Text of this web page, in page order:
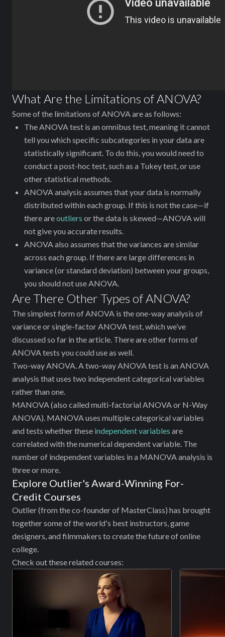
What Are the Limitations of ANOVA?
Some of the limitations of ANOVA are as follows:
The ANOVA test is an omnibus test, meaning it cannot
tell you which specific subcategories in your data are
statistically significant. To do this, you would need to
conduct a post-hoc test, such as a Tukey test, or use
other statistical methods.
ANOVA analysis assumes that your data is normally
distributed within each group. If this is not the case—if
there areoutliers or the data is skewed—ANOVA will
not give you accurate results.
ANOVA also assumes that the variances are similar
across each group. If there are large differences in
variance (or standard deviation) between your groups,
you should not use ANOVA.
Are There Other Types of ANOVA?
The simplest form of ANOVA is the one-way analysis of
variance or single-factor ANOVA test, which we’ve
discussed so far in the article. There are other forms of
ANOVA tests you could use as well.
Two-way ANOVA. A two-way ANOVA test is an ANOVA
analysis that uses two independent categorical variables
rather than one.
MANOVA (also called multi-factorial ANOVA or N-Way
ANOVA). MANOVA uses multiple categorical variables
and tests whether these independent variables are
correlated with the numerical dependent variable. The
number of independent variables in a MANOVA analysis is
three or more.
Explore Outlier's Award-Winning For-
Credit Courses
Outlier (from the co-founder of MasterClass) has brought
together some of the world's best instructors, game
designers, and filmmakers to create the future of online
college.
Check out these related courses: